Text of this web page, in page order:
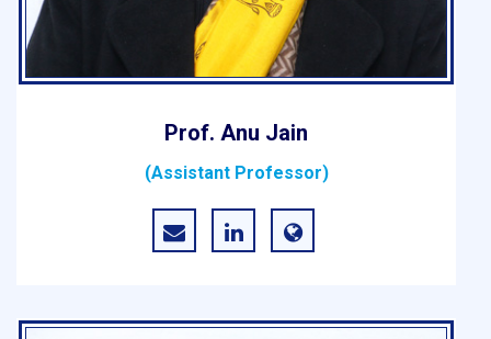
Prof. Anu Jain
(Assistant Professor)